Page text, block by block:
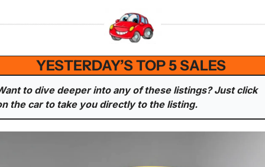
YESTERDAY’S TOP 5 SALES
to dive deeper into any of these listings? Just click
the car to take you directly to the listing.